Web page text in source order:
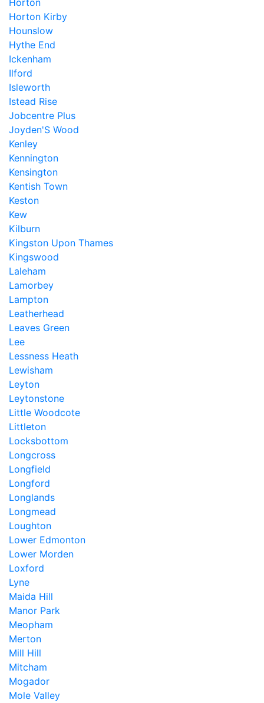
Horton
Horton Kirby
Hounslow
Hythe End
Ickenham
Ilford
Isleworth
Istead Rise
Jobcentre Plus
Joyden'S Wood
Kenley
Kennington
Kensington
Kentish Town
Keston
Kew
Kilburn
Kingston Upon Thames
Kingswood
Laleham
Lamorbey
Lampton
Leatherhead
Leaves Green
Lee
Lessness Heath
Lewisham
Leyton
Leytonstone
Little Woodcote
Littleton
Locksbottom
Longcross
Longfield
Longford
Longlands
Longmead
Loughton
Lower Edmonton
Lower Morden
Loxford
Lyne
Maida Hill
Manor Park
Meopham
Merton
Mill Hill
Mitcham
Mogador
Mole Valley